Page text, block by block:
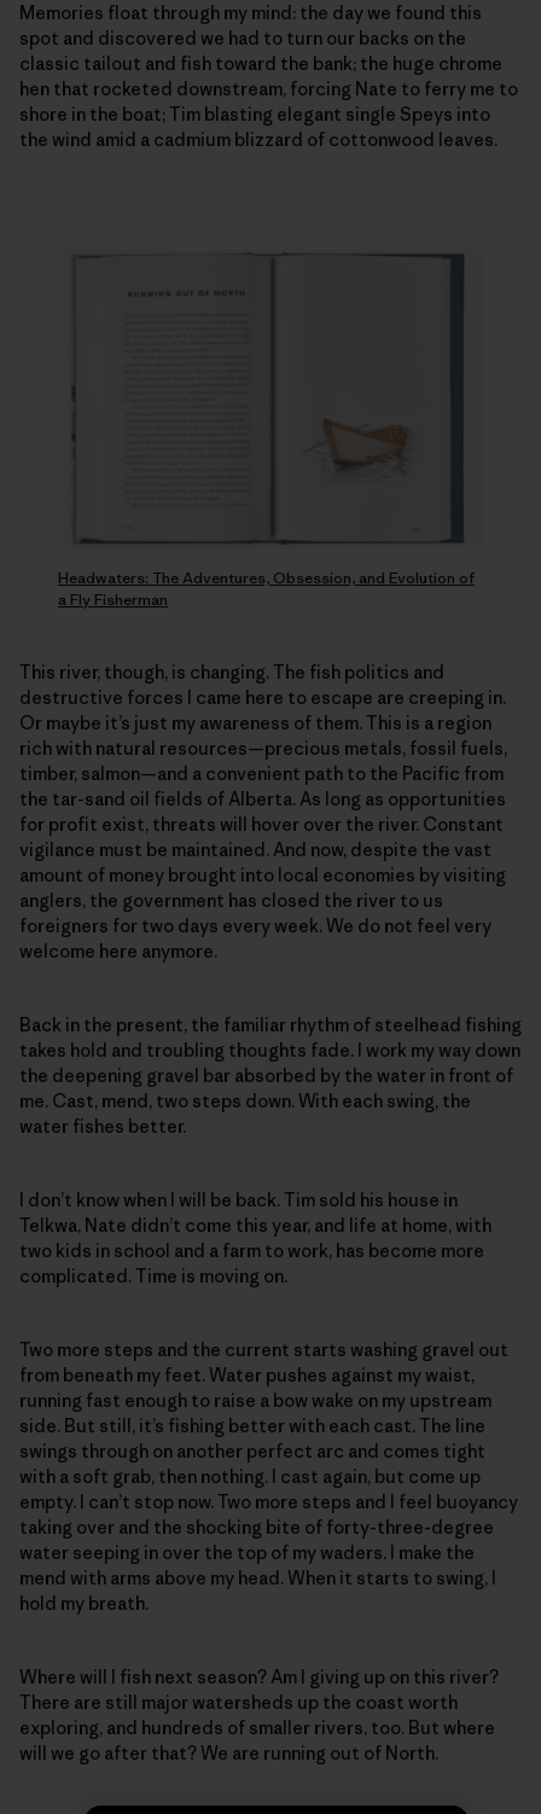
Memories float through my mind: the day we found this
spot and discovered we had to turn our backs on the
classic tailout and fish toward the bank; the huge chrome
hen that rocketed downstream, forcing Nate to ferry me to
shore in the boat; Tim blasting elegant single Speys into
the wind amid a cadmium blizzard of cottonwood leaves.
Headwaters: The Adventures, Obsession, and Evolution of
a Fly Fisherman
This river, though, is changing. The fish politics and
destructive forces I came here to escape are creeping in.
Or maybe it’s just my awareness of them. This is a region
rich with natural resources—precious metals, fossil fuels,
timber, salmon—and a convenient path to the Pacific from
the tar-sand oil fields of Alberta. As long as opportunities
for profit exist, threats will hover over the river. Constant
vigilance must be maintained. And now, despite the vast
amount of money brought into local economies by visiting
anglers, the government has closed the river to us
foreigners for two days every week. We do not feel very
welcome here anymore.
Back in the present, the familiar rhythm of steelhead fishing
takes hold and troubling thoughts fade. I work my way down
the deepening gravel bar absorbed by the water in front of
me. Cast, mend, two steps down. With each swing, the
water fishes better.
I don’t know when I will be back. Tim sold his house in
Telkwa, Nate didn’t come this year, and life at home, with
two kids in school and a farm to work, has become more
complicated. Time is moving on.
Two more steps and the current starts washing gravel out
from beneath my feet. Water pushes against my waist,
running fast enough to raise a bow wake on my upstream
side. But still, it’s fishing better with each cast. The line
swings through on another perfect arc and comes tight
with a soft grab, then nothing. I cast again, but come up
empty. I can’t stop now. Two more steps and I feel buoyancy
taking over and the shocking bite of forty-three-degree
water seeping in over the top of my waders. I make the
mend with arms above my head. When it starts to swing, I
hold my breath.
Where will I fish next season? Am I giving up on this river?
There are still major watersheds up the coast worth
exploring, and hundreds of smaller rivers, too. But where
will we go after that? We are running out of North.